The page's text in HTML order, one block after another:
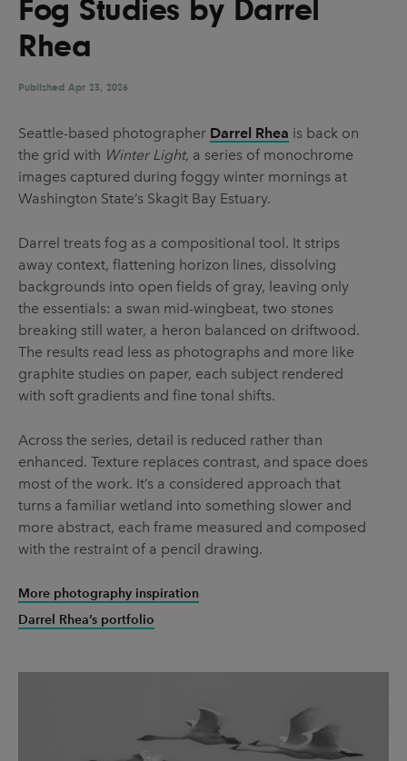
UX & UI Design Vehicle Design
Video & Motion
Pages
About us
Brand Partnerships
Get in touch
Privacy & terms
Fog Studies by Darrel
Rhea
Published Apr 23, 2026
Seattle-based photographer Darrel Rhea is back on
the grid with Winter Light, a series of monochrome
images captured during foggy winter mornings at
Washington State’s Skagit Bay Estuary.
Darrel treats fog as a compositional tool. It strips
away context, flattening horizon lines, dissolving
backgrounds into open fields of gray, leaving only
the essentials: a swan mid-wingbeat, two stones
breaking still water, a heron balanced on driftwood.
The results read less as photographs and more like
graphite studies on paper, each subject rendered
with soft gradients and fine tonal shifts.
Across the series, detail is reduced rather than
enhanced. Texture replaces contrast, and space does
most of the work. It’s a considered approach that
turns a familiar wetland into something slower and
more abstract, each frame measured and composed
with the restraint of a pencil drawing.
More photography inspiration
Darrel Rhea’s portfolio